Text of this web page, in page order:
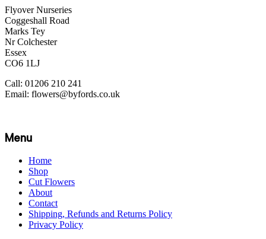
Flyover Nurseries
Coggeshall Road
Marks Tey
Nr Colchester
Essex
CO6 1LJ
Call: 01206 210 241
Email: flowers@byfords.co.uk
Menu
Home
Shop
Cut Flowers
About
Contact
Shipping, Refunds and Returns Policy
Privacy Policy